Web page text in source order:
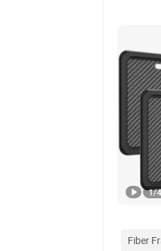
1/4
Fiber